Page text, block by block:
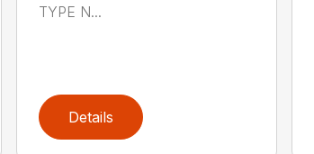
TYPE N...
Details